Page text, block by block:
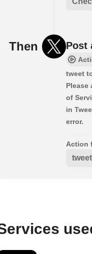
Then Post
tweet
Please
of
in
error.
Action
tweet